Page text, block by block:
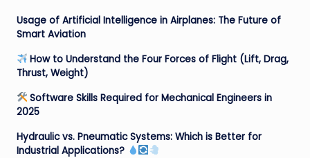
Usage of Artificial Intelligence in Airplanes: The Future of
Smart Aviation
How to Understand the Four Forces of Flight (Lift, Drag,
Thrust, Weight)
Software Skills Required for Mechanical Engineers in
2025
Hydraulic vs. Pneumatic Systems: Which is Better for
Industrial Applications?